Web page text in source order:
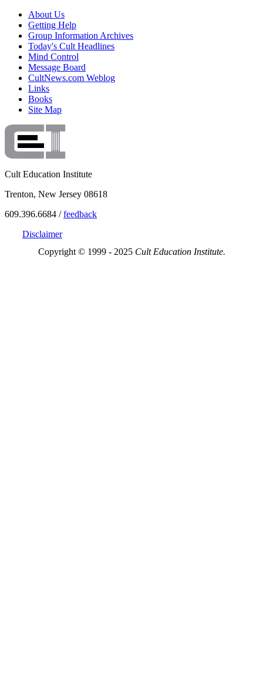
About Us
Getting Help
Group Information Archives
Today's Cult Headlines
Mind Control
Message Board
CultNews.com Weblog
Links
Books
Site Map
Cult Education Institute
Trenton, New Jersey 08618
609.396.6684 /feedback
Disclaimer
Copyright © 1999 - 2025 Cult Education Institute.